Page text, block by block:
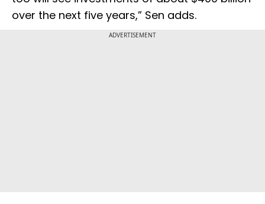
over the next five years,” Sen adds.
ADVERTISEMENT